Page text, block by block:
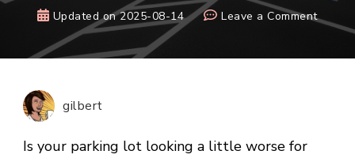
Updated on2025-08-14 Leave a Commenton
gilbert
Is your parking lot looking a little worse for